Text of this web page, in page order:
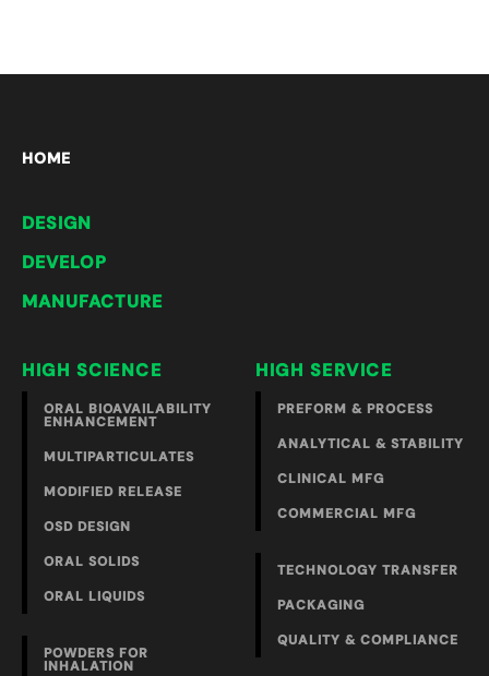
HOME
DESIGN
DEVELOP
MANUFACTURE
HIGH SCIENCE
ORAL BIOAVAILABILITY
ENHANCEMENT
MULTIPARTICULATES
MODIFIED RELEASE
OSD DESIGN
ORAL SOLIDS
ORAL LIQUIDS
POWDERS FOR
INHALATION
HIGH SERVICE
PREFORM & PROCESS
ANALYTICAL & STABILITY
CLINICAL MFG
COMMERCIAL MFG
TECHNOLOGY TRANSFER
PACKAGING
QUALITY & COMPLIANCE